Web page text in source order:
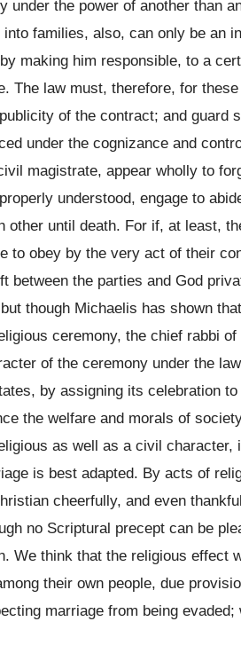
under the power of another than
families, also, can only be an
making him responsible, to a
The law must, therefore, for
of the contract; and guard
under the cognizance and
magistrate, appear wholly to
understood, engage to
other until death. For if, at least,
to obey by the very act of their
between the parties and God
though Michaelis has shown
ceremony, the chief rabbi
of the ceremony under the
by assigning its celebration
the welfare and morals of
as well as a civil
is best adapted. By acts of
cheerfully, and even
no Scriptural precept can be
We think that the religious effect
their own people, due
marriage from being